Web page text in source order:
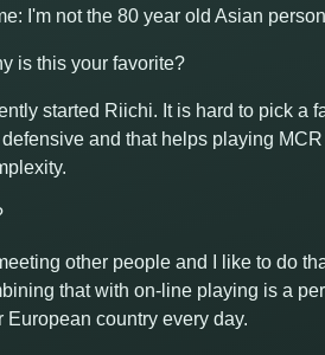
I'm not the 80 year old Asian
is this your favorite?
started Riichi. It is hard to pick a
and that helps playing
other people and I like to do
that with on-line playing is a
European country every day.